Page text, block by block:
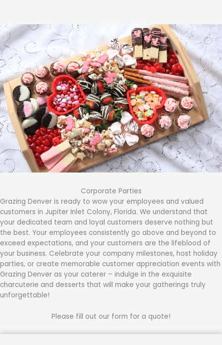
Corporate Parties
Grazing Denver is ready to wow your employees and valued
customers in Jupiter Inlet Colony, Florida. We understand that
your dedicated team and loyal customers deserve nothing but
the best. Your employees consistently go above and beyond to
exceed expectations, and your customers are the lifeblood of
your business. Celebrate your company milestones, host holiday
parties, or create memorable customer appreciation events with
Grazing Denver as your caterer – indulge in the exquisite
charcuterie and desserts that will make your gatherings truly
unforgettable!
Please fill out our form for a quote!